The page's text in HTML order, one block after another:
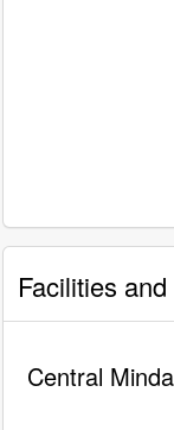
Facilities
Central